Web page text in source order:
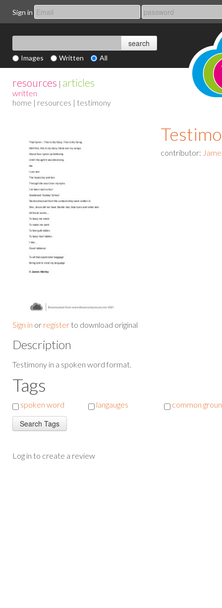
Sign in
Images Written All
resources | articles
written
home | resources | testimony
Sign in or register to download original
contributor:
Description
Testimony in a spoken word format.
Tags
spoken word langauges common
Log in to create a review